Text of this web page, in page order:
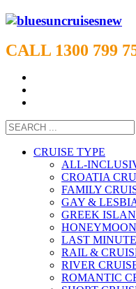
CALL 1300 799
CRUISE TYPE
ALL-
CROATIA
FAMILY
GAY &
GREEK
LAST
RAIL &
RIVER
ROMANTIC